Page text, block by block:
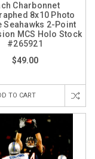
Charbonnet
8x10 Photo
Seahawks 2-Point
MCS Holo Stock
#265921
$49.00
TO CART